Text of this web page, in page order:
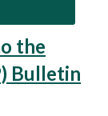
the
Bulletin